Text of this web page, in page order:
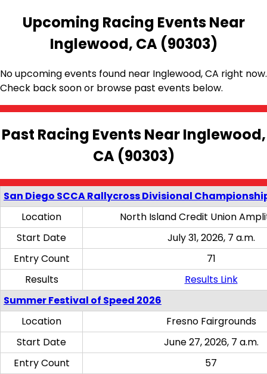
Upcoming Racing Events Near
Inglewood, CA (90303)
No upcoming events found near Inglewood, CA right now.
Check back soon or browse past events below.
Past Racing Events Near Inglewood,
CA (90303)
San Diego SCCA Rallycross Divisional
Location
North Island Credit Union
Start Date
July 31, 2026, 7 a.m.
Entry Count
71
Results
Results Link
Summer Festival of Speed 2026
Location
Fresno Fairgrounds
Start Date
June 27, 2026, 7 a.m.
Entry Count
57